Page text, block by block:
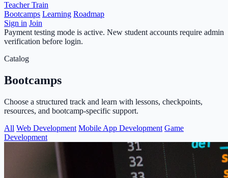
Teacher Train
Bootcamps Learning Roadmap
Sign in Join
Payment testing mode is active. New student accounts require admin
verification before login.
Catalog
Bootcamps
Choose a structured track and learn with lessons, checkpoints,
resources, and bootcamp-specific support.
All Web Development Mobile App Development Game
Development